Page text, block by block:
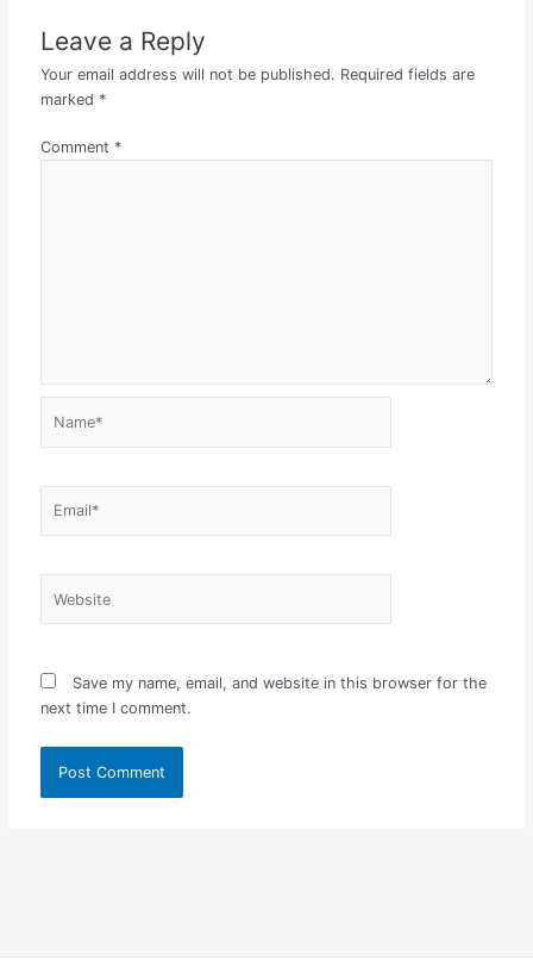
Leave a Reply
Your email address will not be published. Required fields are
marked *
Comment *
Save my name, email, and website in this browser for the
next time I comment.